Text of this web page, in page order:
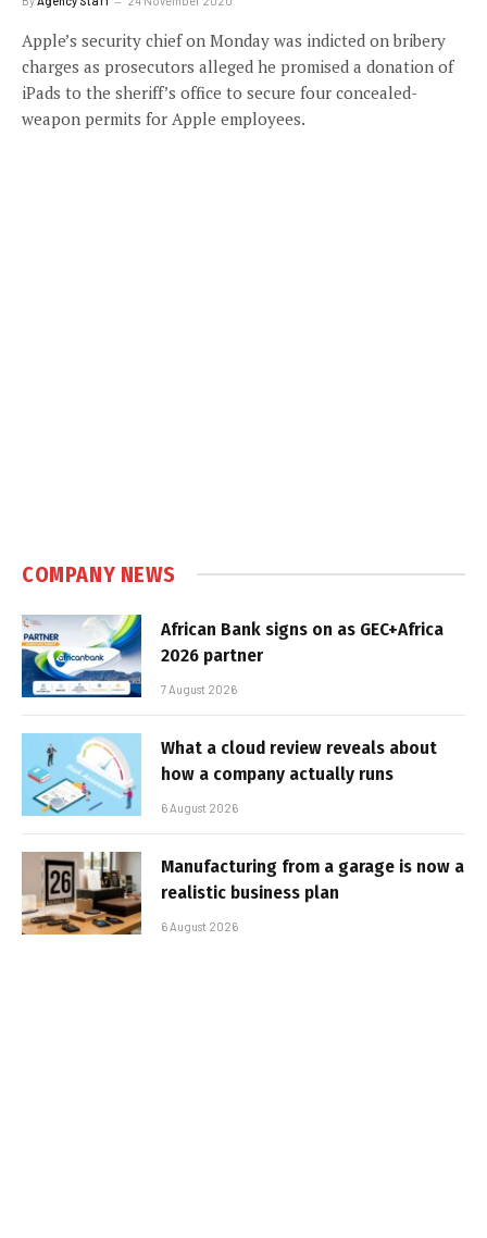
Apple’s security chief on Monday was indicted on bribery
charges as prosecutors alleged he promised a donation of
iPads to the sheriff’s office to secure four concealed-
weapon permits for Apple employees.
COMPANY NEWS
African Bank signs on as GEC+Africa
2026 partner
7 August 2026
What a cloud review reveals about
how a company actually runs
6 August 2026
Manufacturing from a garage is now a
realistic business plan
6 August 2026